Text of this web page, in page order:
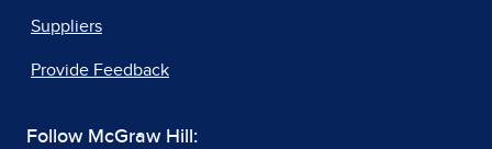
Suppliers
Provide Feedback
Follow McGraw Hill: